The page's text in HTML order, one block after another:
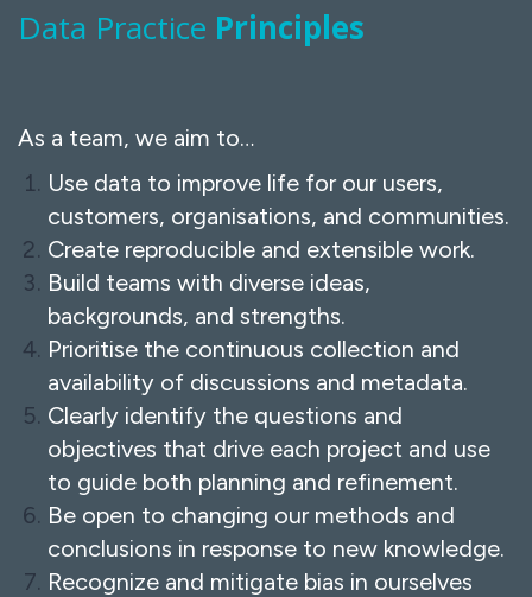
Data Practice Principles
As a team, we aim to…
Use data to improve life for our users,
customers, organisations, and communities.
Create reproducible and extensible work.
Build teams with diverse ideas,
backgrounds, and strengths.
Prioritise the continuous collection and
availability of discussions and metadata.
Clearly identify the questions and
objectives that drive each project and use
to guide both planning and refinement.
Be open to changing our methods and
conclusions in response to new knowledge.
Recognize and mitigate bias in ourselves